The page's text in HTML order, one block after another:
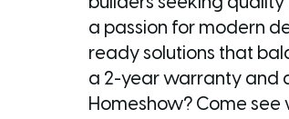
a passion for modern
ready solutions that
a 2-year warranty and
Homeshow? Come